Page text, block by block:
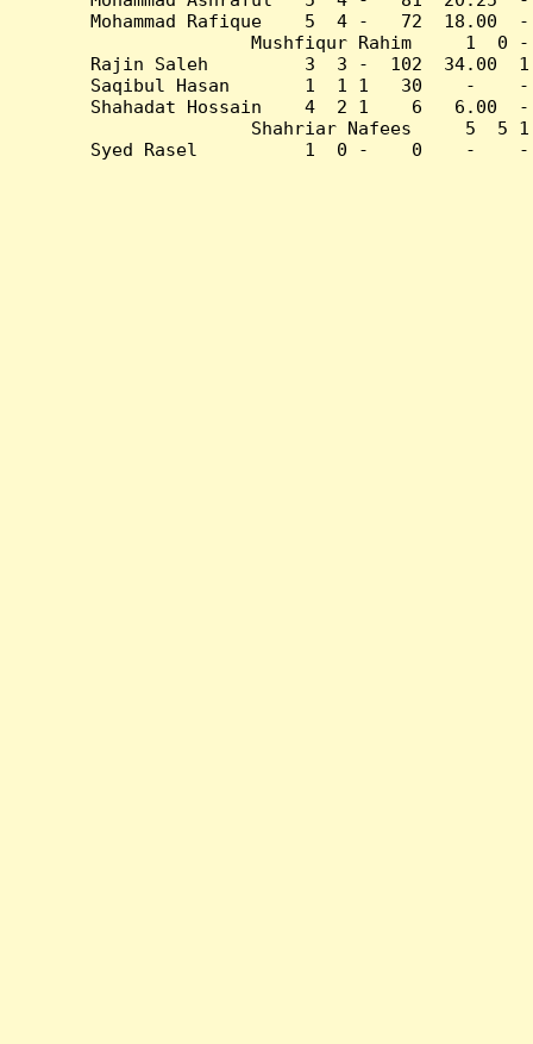
Mohammad Rafique    5  4 -   72
Mushfiqur Rahim
Rajin Saleh         3  3 -  102  34.00
Saqibul Hasan       1  1 1   30    -
Shahadat Hossain    4  2 1    6   6.00
Shahriar Nafees     5  5
Syed Rasel          1  0 -    0    -